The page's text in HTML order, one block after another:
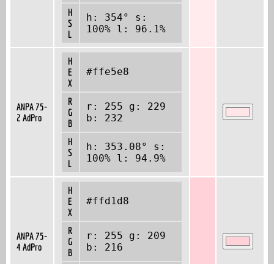
H
S
L
h: 354° s:
100% l: 96.1%
ANPA 75-
2 AdPro
H
E
X
#ffe5e8
R
G
B
r: 255 g: 229
b: 232
H
S
L
h: 353.08° s:
100% l: 94.9%
ANPA 75-
4 AdPro
H
E
X
#ffd1d8
R
G
B
r: 255 g: 209
b: 216